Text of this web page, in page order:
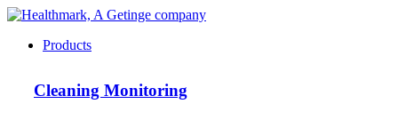
Products
Cleaning Monitoring